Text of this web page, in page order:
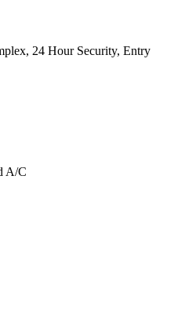
24 Hour Security, Entry
A/C